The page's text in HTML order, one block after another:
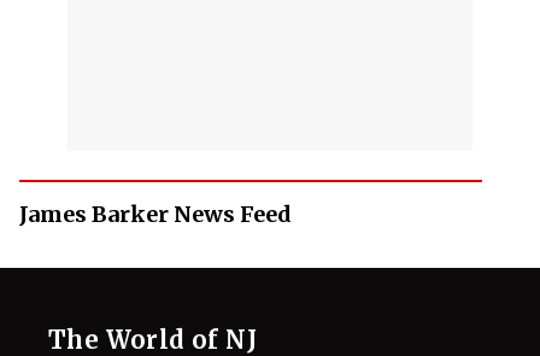
James Barker News Feed
The World of NJ